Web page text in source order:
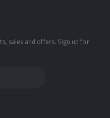
sales and offers. Sign up for